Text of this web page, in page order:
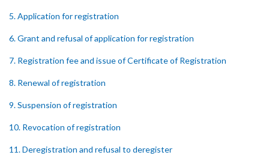
5. Application for registration
6. Grant and refusal of application for registration
7. Registration fee and issue of Certificate of Registration
8. Renewal of registration
9. Suspension of registration
10. Revocation of registration
11. Deregistration and refusal to deregister